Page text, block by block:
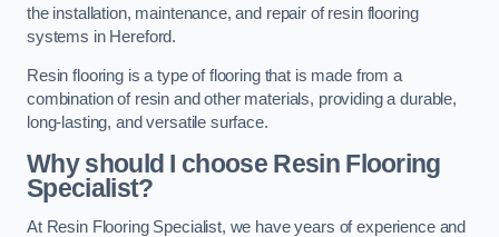
the installation, maintenance, and repair of resin flooring
systems in Hereford.
Resin flooring is a type of flooring that is made from a
combination of resin and other materials, providing a durable,
long-lasting, and versatile surface.
Why should I choose Resin Flooring
Specialist?
At Resin Flooring Specialist, we have years of experience and